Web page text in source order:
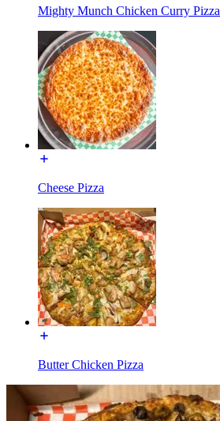
Mighty Munch Chicken Curry Pizza
Cheese Pizza
Butter Chicken Pizza